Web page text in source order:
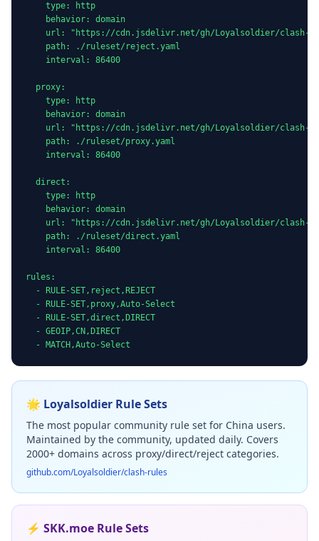
    type: http
    behavior: domain
url: "https://cdn.jsdelivr.net/gh/Loyalsoldier/clash-
    path: ./ruleset/reject.yaml
    interval: 86400
  proxy:
    type: http
    behavior: domain
url: "https://cdn.jsdelivr.net/gh/Loyalsoldier/clash-
    path: ./ruleset/proxy.yaml
    interval: 86400
  direct:
    type: http
    behavior: domain
url: "https://cdn.jsdelivr.net/gh/Loyalsoldier/clash-
    path: ./ruleset/direct.yaml
    interval: 86400
rules:
  - RULE-SET,reject,REJECT
  - RULE-SET,proxy,Auto-Select
  - RULE-SET,direct,DIRECT
  - GEOIP,CN,DIRECT
  - MATCH,Auto-Select
🌟 Loyalsoldier Rule Sets
The most popular community rule set for China users.
Maintained by the community, updated daily. Covers
2000+ domains across proxy/direct/reject categories.
github.com/Loyalsoldier/clash-rules
⚡ SKK.moe Rule Sets